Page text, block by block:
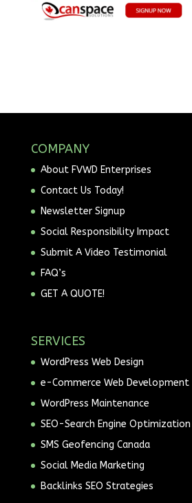
COMPANY
About FVWD Enterprises
Contact Us Today!
Newsletter Signup
Social Responsibility Impact
Submit A Video Testimonial
FAQ’s
GET A QUOTE!
SERVICES
WordPress Web Design
e-Commerce Web Development
WordPress Maintenance
SEO-Search Engine Optimization
SMS Geofencing Canada
Social Media Marketing
Backlinks SEO Strategies